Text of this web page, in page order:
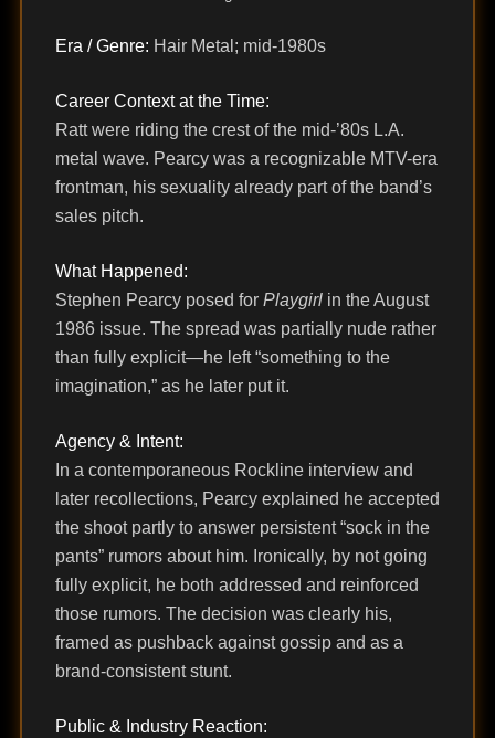
Era / Genre: Hair Metal; mid-1980s
Career Context at the Time:
Ratt were riding the crest of the mid-’80s L.A.
metal wave. Pearcy was a recognizable MTV-era
frontman, his sexuality already part of the band’s
sales pitch.
What Happened:
Stephen Pearcy posed for Playgirlin the August
1986 issue. The spread was partially nude rather
than fully explicit—he left “something to the
imagination,” as he later put it.
Agency & Intent:
In a contemporaneous Rockline interview and
later recollections, Pearcy explained he accepted
the shoot partly to answer persistent “sock in the
pants” rumors about him. Ironically, by not going
fully explicit, he both addressed and reinforced
those rumors. The decision was clearly his,
framed as pushback against gossip and as a
brand-consistent stunt.
Public & Industry Reaction: